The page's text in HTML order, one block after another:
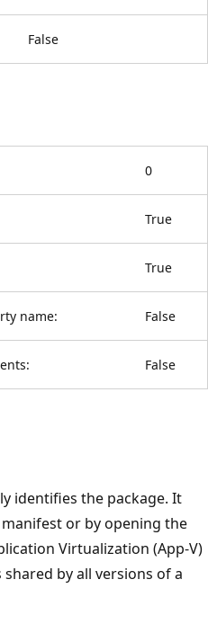
False
0
True
True
name: False
False
identifies the package. It
or by opening the
Virtualization (App-V)
shared by all versions of a